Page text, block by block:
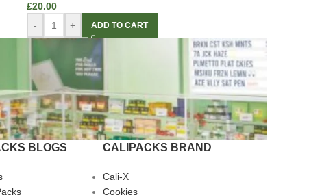
£20.00
-
+ ADD TO CART
BLOGS CALIPACKS BRAND
Cali-X
Cookies